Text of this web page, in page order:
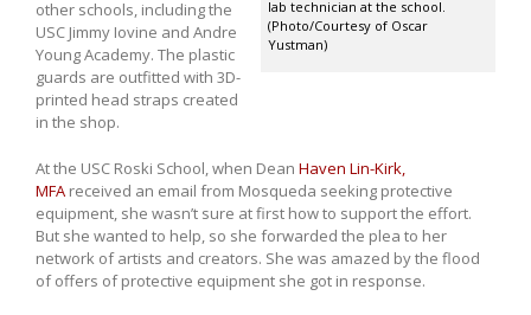
lab technician at the school.
(Photo/Courtesy of Oscar
Yustman)
other schools, including the
USC Jimmy Iovine and Andre
Young Academy. The plastic
guards are outfitted with 3D-
printed head straps created
in the shop.
At the USC Roski School, when Dean Haven Lin-Kirk,
MFA received an email from Mosqueda seeking protective
equipment, she wasn’t sure at first how to support the effort.
But she wanted to help, so she forwarded the plea to her
network of artists and creators. She was amazed by the flood
of offers of protective equipment she got in response.